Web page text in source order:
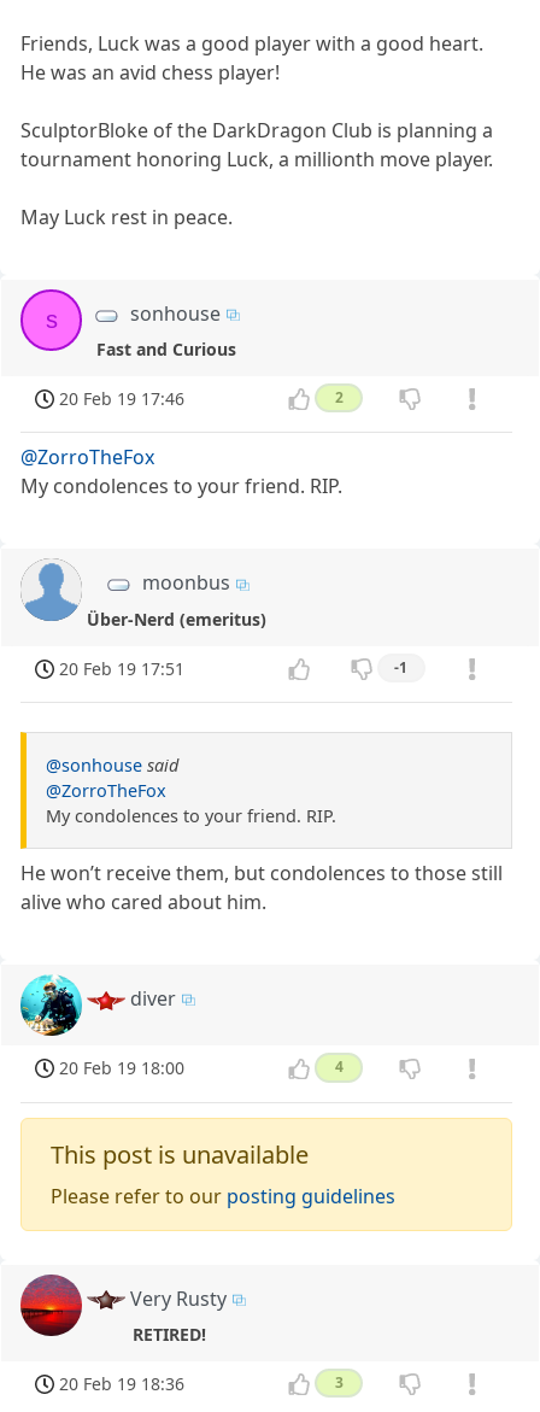
Friends, Luck was a good player with a good heart.
He was an avid chess player!
SculptorBloke of the DarkDragon Club is planning a
tournament honoring Luck, a millionth move player.
May Luck rest in peace.
s sonhouse
Fast and Curious
20 Feb 19 17:46 2
@ZorroTheFox
My condolences to your friend. RIP.
moonbus
Über-Nerd (emeritus)
20 Feb 19 17:51 -1
@sonhouse said
@ZorroTheFox
My condolences to your friend. RIP.
He won’t receive them, but condolences to those still
alive who cared about him.
diver
20 Feb 19 18:00 4
This post is unavailable
Please refer to our posting guidelines
Very Rusty
RETIRED!
20 Feb 19 18:36 3